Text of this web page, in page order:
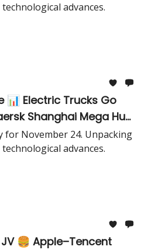
advances.
📊 Electric Trucks Go
Shanghai Mega Hub
for November 24. Unpacking
advances.
🍔 Apple–Tencent